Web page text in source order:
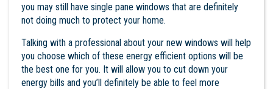
you may still have single pane windows that are definitely
not doing much to protect your home.
Talking with a professional about your new windows will help
you choose which of these energy efficient options will be
the best one for you. It will allow you to cut down your
energy bills and you’ll definitely be able to feel more